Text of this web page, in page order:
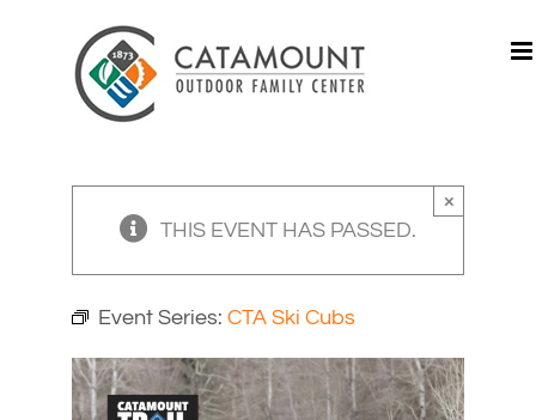
THIS EVENT HAS PASSED.
×
Event Series: CTA Ski Cubs